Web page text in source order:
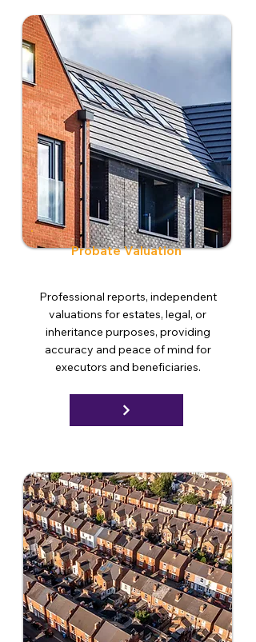
Probate Valuation
Professional reports, independent
valuations for estates, legal, or
inheritance purposes, providing
accuracy and peace of mind for
executors and beneficiaries.